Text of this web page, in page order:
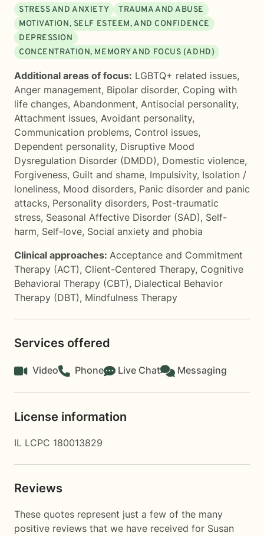
STRESS AND ANXIETY
TRAUMA AND ABUSE
MOTIVATION, SELF ESTEEM, AND CONFIDENCE
DEPRESSION
CONCENTRATION, MEMORY AND FOCUS (ADHD)
Additional areas of focus: LGBTQ+ related issues,
Anger management, Bipolar disorder, Coping with
life changes, Abandonment, Antisocial personality,
Attachment issues, Avoidant personality,
Communication problems, Control issues,
Dependent personality, Disruptive Mood
Dysregulation Disorder (DMDD), Domestic violence,
Forgiveness, Guilt and shame, Impulsivity, Isolation /
loneliness, Mood disorders, Panic disorder and panic
attacks, Personality disorders, Post-traumatic
stress, Seasonal Affective Disorder (SAD), Self-
harm, Self-love, Social anxiety and phobia
Clinical approaches: Acceptance and Commitment
Therapy (ACT), Client-Centered Therapy, Cognitive
Behavioral Therapy (CBT), Dialectical Behavior
Therapy (DBT), Mindfulness Therapy
Services offered
Video Phone Live Chat Messaging
License information
IL LCPC 180013829
Reviews
These quotes represent just a few of the many
positive reviews that we have received for Susan